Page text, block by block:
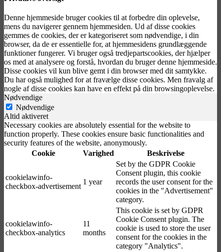
Denne hjemmeside bruger cookies til at forbedre din oplevelse,
mens du navigerer gennem hjemmesiden. Ud af disse cookies
gemmes de cookies, der er kategoriseret som nødvendige, i din
browser, da de er essentielle for, at hjemmesidens grundlæggende
funktioner fungerer. Vi bruger også tredjepartscookies, der hjælper
os med at analysere og forstå, hvordan du bruger denne hjemmeside.
Disse cookies vil kun blive gemt i din browser med dit samtykke.
Du har også mulighed for at fravælge disse cookies. Men fravalg af
nogle af disse cookies kan have en effekt på din browsingoplevelse.
Nødvendige
Nødvendige
Altid aktiveret
Necessary cookies are absolutely essential for the website to
function properly. These cookies ensure basic functionalities and
security features of the website, anonymously.
Cookie
Varighed Beskrivelse
cookielawinfo-
checkbox-advertisement
1 year
Set by the GDPR Cookie
Consent plugin, this cookie
records the user consent for the
cookies in the "Advertisement"
category.
cookielawinfo-
checkbox-analytics
11
months
This cookie is set by GDPR
Cookie Consent plugin. The
cookie is used to store the user
consent for the cookies in the
category "Analytics".